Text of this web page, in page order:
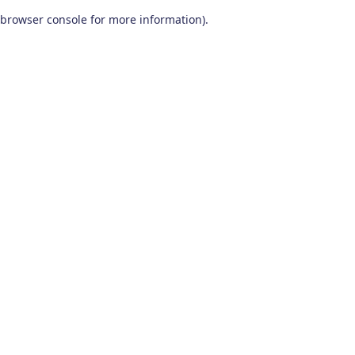
browser console for more information).